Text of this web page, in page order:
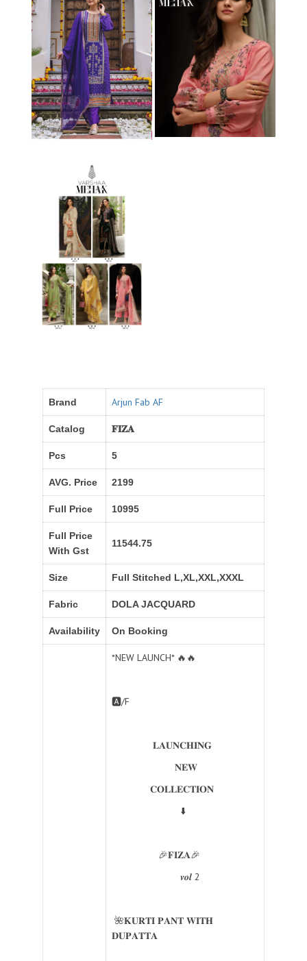
Brand Arjun Fab AF
Catalog 𝐅𝐈𝐙𝐀
Pcs 5
AVG. Price 2199
Full Price 10995
Full Price
With Gst
11544.75
Size Full Stitched L,XL,XXL,XXXL
Fabric DOLA JACQUARD
Availability On Booking
*NEW LAUNCH* 🔥🔥
🅰️/F
𝐋𝐀𝐔𝐍𝐂𝐇𝐈𝐍𝐆
𝐍𝐄𝐖
𝐂𝐎𝐋𝐋𝐄𝐂𝐓𝐈𝐎𝐍
⬇️
🎉𝐅𝐈𝐙𝐀🎉
𝒗𝒐𝒍 2
🌺𝐊𝐔𝐑𝐓𝐈 𝐏𝐀𝐍𝐓 𝐖𝐈𝐓𝐇
𝐃𝐔𝐏𝐀𝐓𝐓𝐀